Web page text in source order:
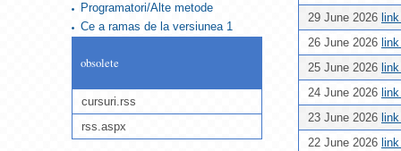
29 June 2026
26 June 2026
25 June 2026
24 June 2026
23 June 2026
22 June 2026
Programatori/Alte metode
Ce a ramas de la versiunea 1
obsolete
cursuri.rss
rss.aspx